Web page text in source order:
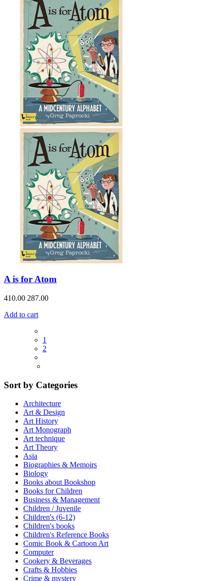
A is for Atom
410.00 287.00
Add to cart
1
2
Sort by Categories
Architecture
Art & Design
Art History
Art Monograph
Art technique
Art Theory
Asia
Biographies & Memoirs
Biology
Books about Bookshop
Books for Children
Business & Management
Children / Juvenile
Children's (6-12)
Children's books
Children's Reference Books
Comic Book & Cartoon Art
Computer
Cookery & Beverages
Crafts & Hobbies
Crime & mystery